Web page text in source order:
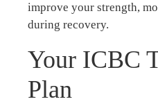
improve your strength,
during recovery.
Your ICBC
Plan